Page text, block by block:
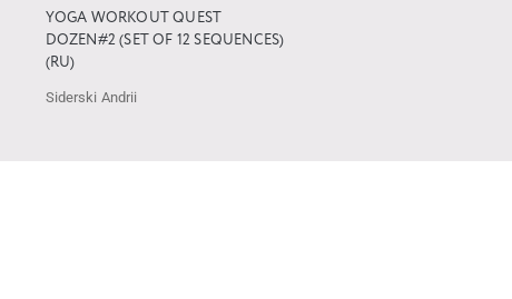
YOGA WORKOUT QUEST
DOZEN#2 (SET OF 12 SEQUENCES)
(RU)
Siderski Andrii